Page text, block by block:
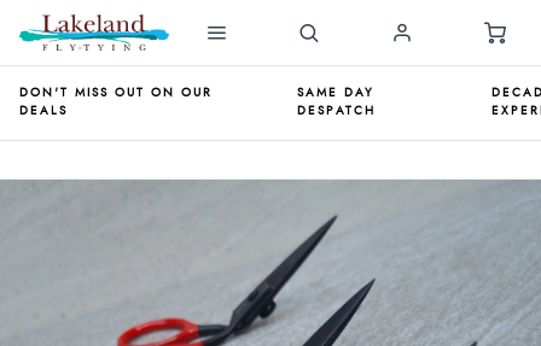
DON'T MISS OUT ON OUR
DEALS
SAME DAY
DESPATCH